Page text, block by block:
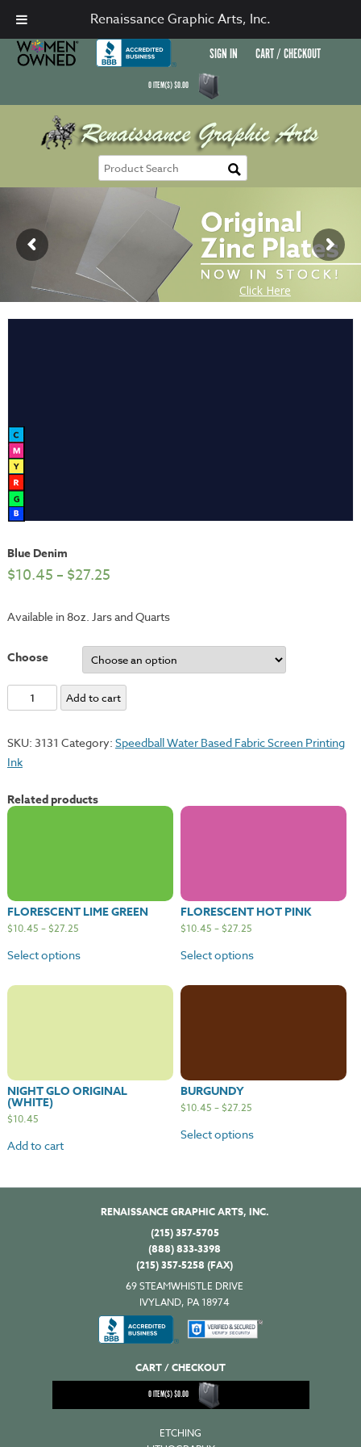
SIGN IN CART / CHECKOUT
0ITEM(S)$0.00
Blue Denim
$10.45 – $27.25
Available in 8oz. Jars and Quarts
Choose
Denim
Add to cart
SKU: 3131 Category: Speedball Water Based Fabric Screen Printing
Ink
Related products
FLORESCENT LIME GREEN
$10.45 –$27.25
Select options
FLORESCENT HOT PINK
$10.45 –$27.25
Select options
NIGHT GLO ORIGINAL
(WHITE)
$10.45
Add to cart
BURGUNDY
$10.45 –$27.25
Select options
RENAISSANCE GRAPHIC ARTS, INC.
(215) 357-5705
(888) 833-3398
(215) 357-5258 (FAX)
69 STEAMWHISTLE DRIVE
IVYLAND, PA 18974
CART / CHECKOUT
0ITEM(S)$0.00
ETCHING
Renaissance Graphic Arts, Inc.